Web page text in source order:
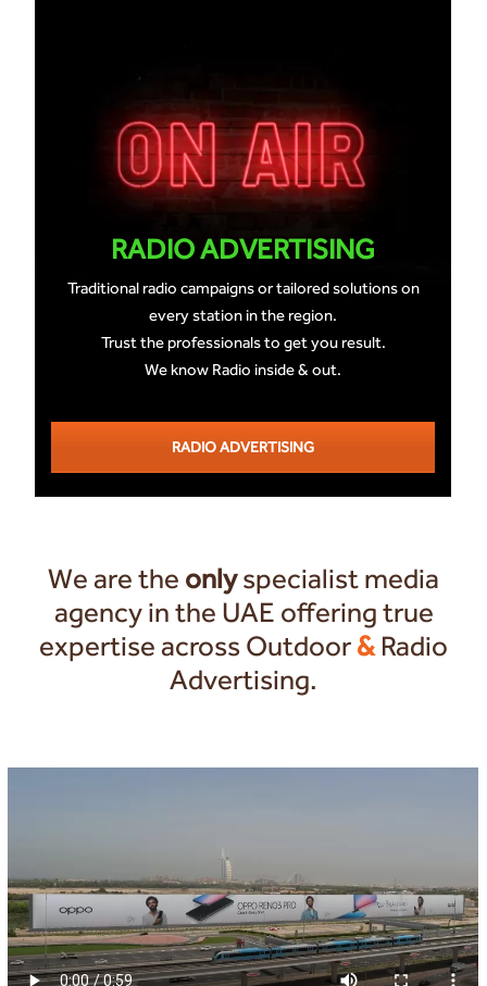
RADIO ADVERTISING
Traditional radio campaigns or tailored solutions on
every station in the region.
Trust the professionals to get you result.
We know Radio inside & out.
RADIO ADVERTISING
We are the onlyspecialist media
agency in the UAE offering true
expertise across Outdoor&Radio
Advertising.